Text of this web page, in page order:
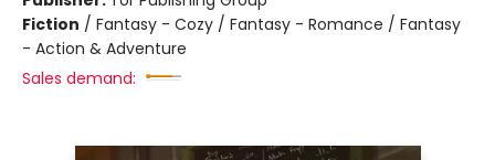
Fiction / Fantasy - Cozy / Fantasy - Romance / Fantasy
- Action & Adventure
Sales demand: